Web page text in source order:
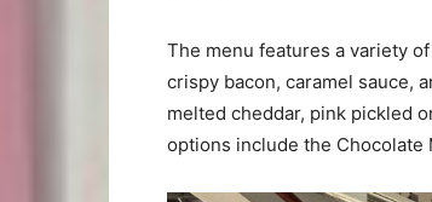
The menu features a variety
crispy bacon, caramel sauce,
melted cheddar, pink pickled
options include the Chocolate